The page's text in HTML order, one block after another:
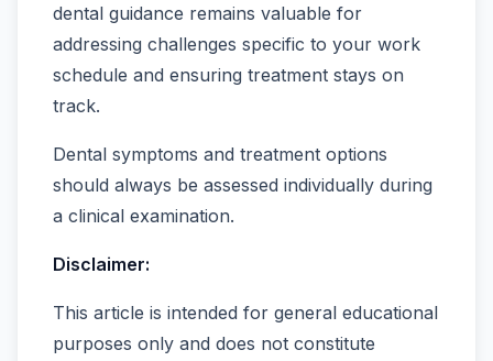
dental guidance remains valuable for
addressing challenges specific to your work
schedule and ensuring treatment stays on
track.
Dental symptoms and treatment options
should always be assessed individually during
a clinical examination.
Disclaimer:
This article is intended for general educational
purposes only and does not constitute